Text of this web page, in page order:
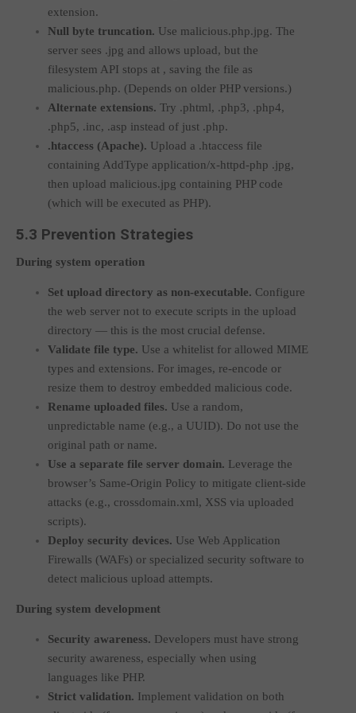
extension.
Null byte truncation. Use malicious.php.jpg. The
server sees .jpg and allows upload, but the
filesystem API stops at , saving the file as
malicious.php. (Depends on older PHP versions.)
Alternate extensions. Try .phtml, .php3, .php4,
.php5, .inc, .asp instead of just .php.
.htaccess (Apache). Upload a .htaccess file
containing AddType application/x-httpd-php .jpg,
then upload malicious.jpg containing PHP code
(which will be executed as PHP).
5.3 Prevention Strategies
During system operation
Set upload directory as non-executable. Configure
the web server not to execute scripts in the upload
directory — this is the most crucial defense.
Validate file type. Use a whitelist for allowed MIME
types and extensions. For images, re-encode or
resize them to destroy embedded malicious code.
Rename uploaded files. Use a random,
unpredictable name (e.g., a UUID). Do not use the
original path or name.
Use a separate file server domain. Leverage the
browser’s Same-Origin Policy to mitigate client-side
attacks (e.g., crossdomain.xml, XSS via uploaded
scripts).
Deploy security devices. Use Web Application
Firewalls (WAFs) or specialized security software to
detect malicious upload attempts.
During system development
Security awareness. Developers must have strong
security awareness, especially when using
languages like PHP.
Strict validation. Implement validation on both